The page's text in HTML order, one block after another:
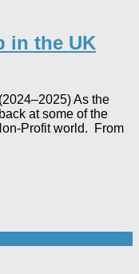
in the UK
As the
at some of the
Profit world. From